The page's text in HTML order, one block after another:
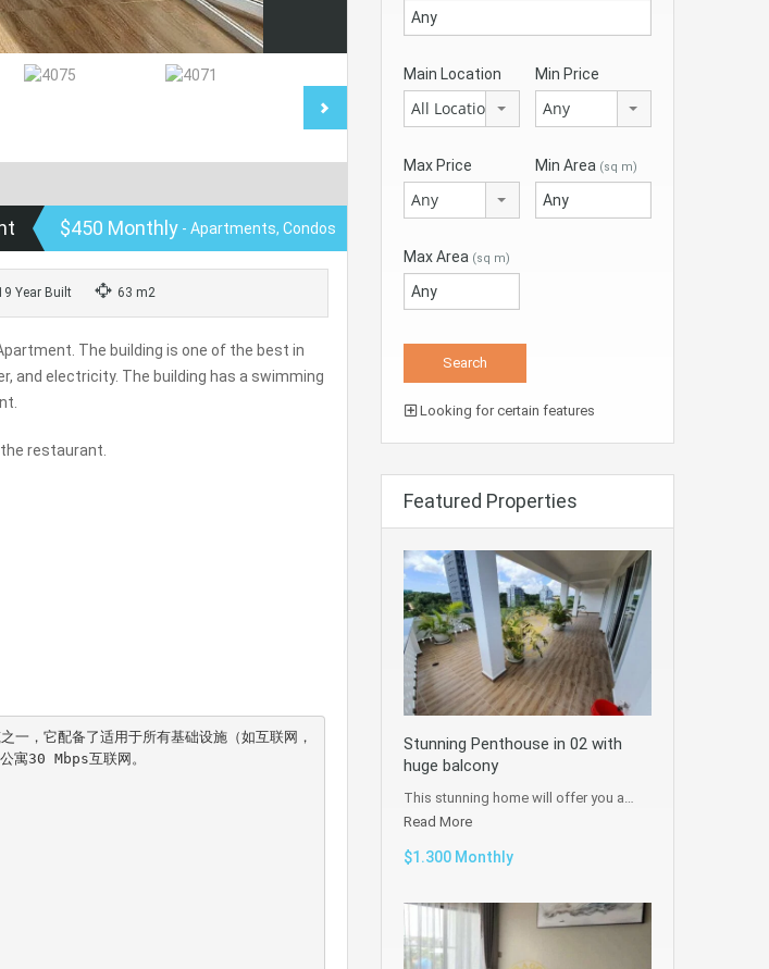
$450 Monthly - Apartments, Condos
Year Built 63 m2
The building is one of the best in
and electricity. The building has a swimming
restaurant.
，它配备了适用于所有基础设施（如互联网，
寓30 Mbps互联网。
Main Location
All Locations
Min Price
Any
Max Price
Any
Min Area (sq m)
Max Area (sq m)
Looking for certain features
Featured Properties
Stunning Penthouse in 02 with
huge balcony
This stunning home will offer you a…
Read More
$1.300 Monthly